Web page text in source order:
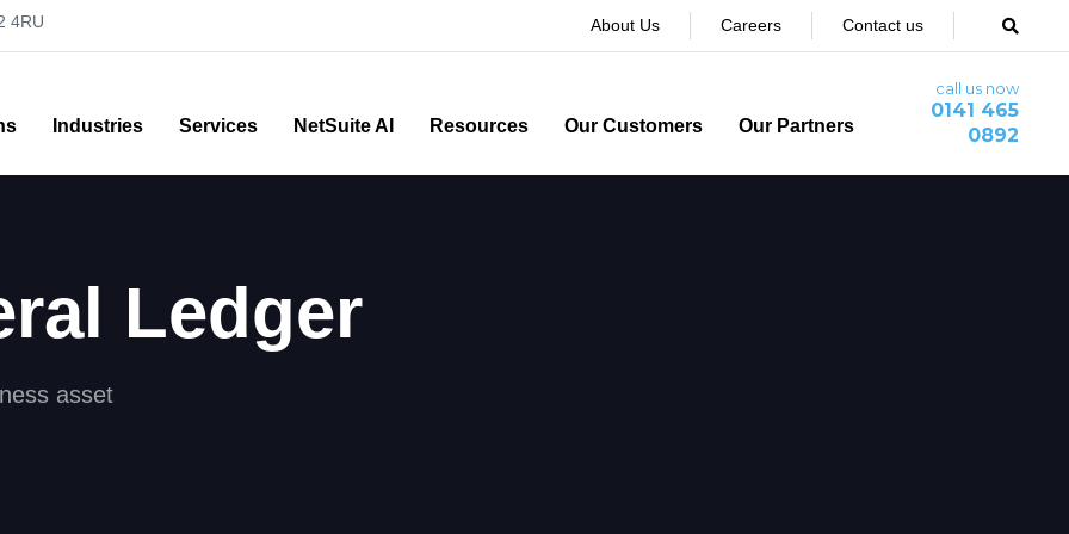
4RU About Us Careers Contact us
Industries Services NetSuite AI Resources Our Customers Our Partners
call us now
0141 465
0892
Ledger
asset